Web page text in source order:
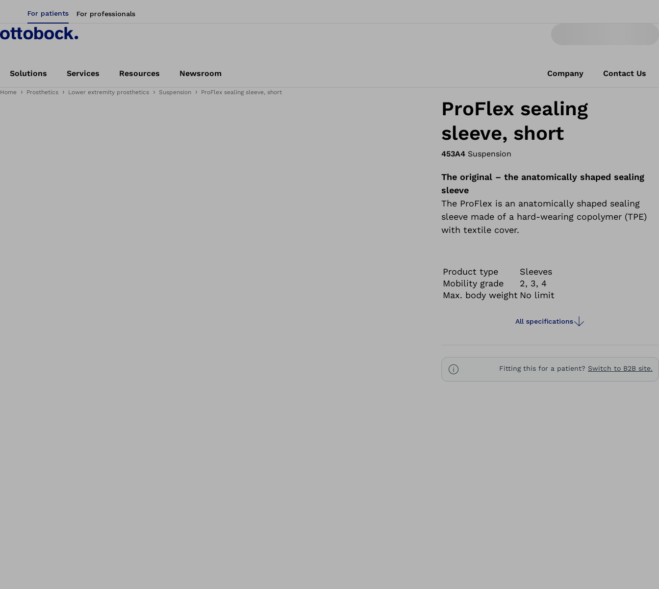
For patients For professionals
Solutions Services Resources Newsroom Company Contact Us
Home Prosthetics Lower extremity prosthetics Suspension ProFlex sealing sleeve, short
ProFlex sealing
sleeve, short
453A4 Suspension
The original – the anatomically shaped sealing
sleeve
The ProFlex is an anatomically shaped sealing
sleeve made of a hard-wearing copolymer (TPE)
with textile cover.
Product type
Sleeves
Mobility grade
2, 3, 4
Max. body weight No limit
All specifications
Fitting this for a patient? Switch to B2B site.